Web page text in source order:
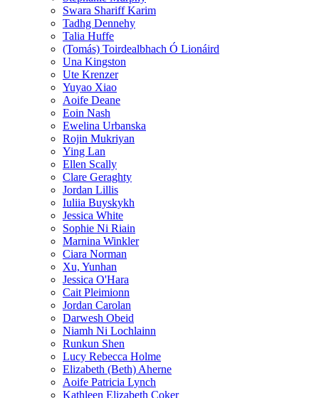
Swara Shariff Karim
Tadhg Dennehy
Talia Huffe
(Tomás) Toirdealbhach Ó Lionáird
Una Kingston
Ute Krenzer
Yuyao Xiao
Aoife Deane
Eoin Nash
Ewelina Urbanska
Rojin Mukriyan
Ying Lan
Ellen Scally
Clare Geraghty
Jordan Lillis
Iuliia Buyskykh
Jessica White
Sophie Ni Riain
Marnina Winkler
Ciara Norman
Xu, Yunhan
Jessica O'Hara
Cait Pleimionn
Jordan Carolan
Darwesh Obeid
Niamh Ni Lochlainn
Runkun Shen
Lucy Rebecca Holme
Elizabeth (Beth) Aherne
Aoife Patricia Lynch
Kathleen Elizabeth Coker